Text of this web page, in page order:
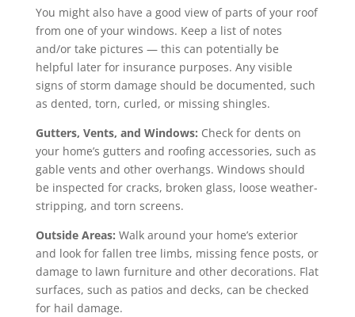
You might also have a good view of parts of your roof
from one of your windows. Keep a list of notes
and/or take pictures — this can potentially be
helpful later for insurance purposes. Any visible
signs of storm damage should be documented, such
as dented, torn, curled, or missing shingles.
Gutters, Vents, and Windows: Check for dents on
your home’s gutters and roofing accessories, such as
gable vents and other overhangs. Windows should
be inspected for cracks, broken glass, loose weather-
stripping, and torn screens.
Outside Areas: Walk around your home’s exterior
and look for fallen tree limbs, missing fence posts, or
damage to lawn furniture and other decorations. Flat
surfaces, such as patios and decks, can be checked
for hail damage.